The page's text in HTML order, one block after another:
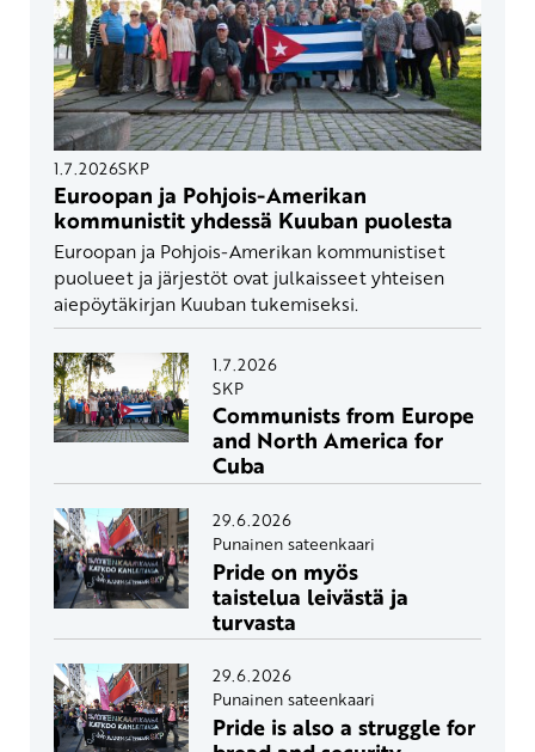
1.7.2026SKP
Euroopan ja Pohjois-Amerikan
kommunistit yhdessä Kuuban puolesta
Euroopan ja Pohjois-Amerikan kommunistiset
puolueet ja järjestöt ovat julkaisseet yhteisen
aiepöytäkirjan Kuuban tukemiseksi.
1.7.2026
SKP
Communists from Europe
and North America for
Cuba
29.6.2026
Punainen sateenkaari
Pride on myös
taistelua leivästä ja
turvasta
29.6.2026
Punainen sateenkaari
Pride is also a struggle for